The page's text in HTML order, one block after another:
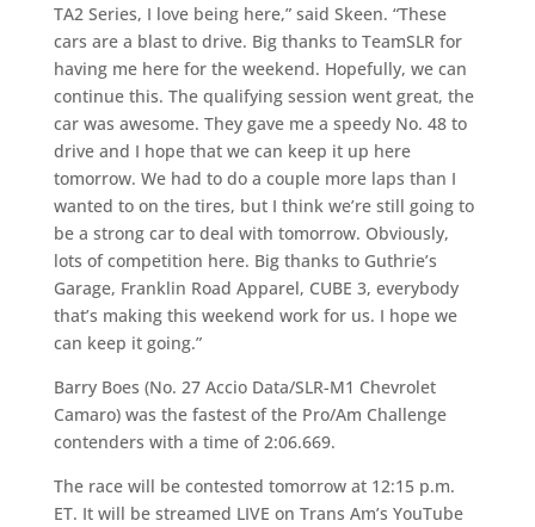
TA2 Series, I love being here,” said Skeen. “These
cars are a blast to drive. Big thanks to TeamSLR for
having me here for the weekend. Hopefully, we can
continue this. The qualifying session went great, the
car was awesome. They gave me a speedy No. 48 to
drive and I hope that we can keep it up here
tomorrow. We had to do a couple more laps than I
wanted to on the tires, but I think we’re still going to
be a strong car to deal with tomorrow. Obviously,
lots of competition here. Big thanks to Guthrie’s
Garage, Franklin Road Apparel, CUBE 3, everybody
that’s making this weekend work for us. I hope we
can keep it going.”
Barry Boes (No. 27 Accio Data/SLR-M1 Chevrolet
Camaro) was the fastest of the Pro/Am Challenge
contenders with a time of 2:06.669.
The race will be contested tomorrow at 12:15 p.m.
ET. It will be streamed LIVE on Trans Am’s YouTube